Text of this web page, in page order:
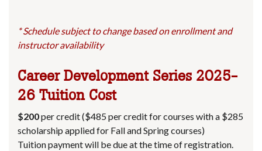
* Schedule subject to change based on enrollment and
instructor availability
Career Development Series 2025-
26 Tuition Cost
$200per credit ($485 per credit for courses with a $285
scholarship applied for Fall and Spring courses)
Tuition payment will be due at the time of registration.